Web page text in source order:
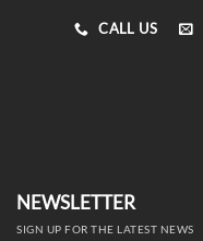
CALL US
NEWSLETTER
SIGN UP FOR THE LATEST NEWS